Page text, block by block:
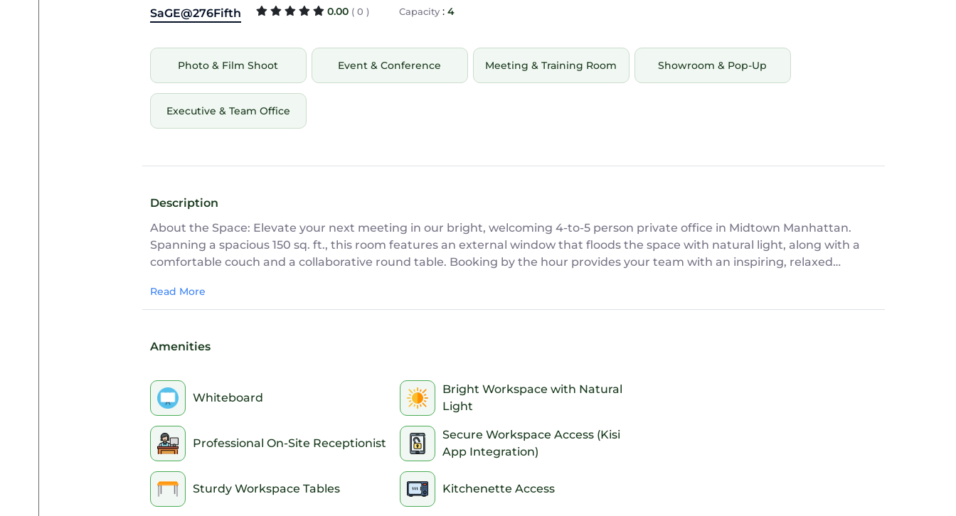
SaGE@276Fifth 0.00 ( 0 ) Capacity: 4
Photo & Film Shoot Event & Conference Meeting & Training Room Showroom & Pop-Up
Executive & Team Office
Description
About the Space: Elevate your next meeting in our bright, welcoming 4-to-5 person private office in Midtown Manhattan.
Spanning a spacious 150 sq. ft., this room features an external window that floods the space with natural light, along with a
comfortable couch and a collaborative round table. Booking by the hour provides your team with an inspiring, relaxed
Ideal For:
• Dynamic Setup: A spacious 150 sq. ft. layout featuring a collaborative round table, comfortable seating for 4-5 people, and a
relaxed couch area.
• Natural Light: A large external window providing abundant natural light to keep your team energized.
• 24/7 Workspace Access: Available for after-hours and federal holiday bookings with seamless entry via the Kisi app. A
security deposit may be required.
• Convenient Power: Easily accessible electrical outlets for all your devices.
• Brainstorming Tools: Equipped with a whiteboard and markers to map out your team's best ideas.
Read More
Amenities
Whiteboard
Bright Workspace with Natural
Light
Professional On-Site Receptionist
Secure Workspace Access (Kisi
App Integration)
Sturdy Workspace Tables Kitchenette Access